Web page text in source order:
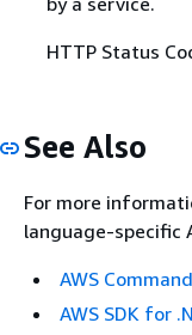
HTTP Status
See Also
For more
language-specific
AWS
AWS SDK for